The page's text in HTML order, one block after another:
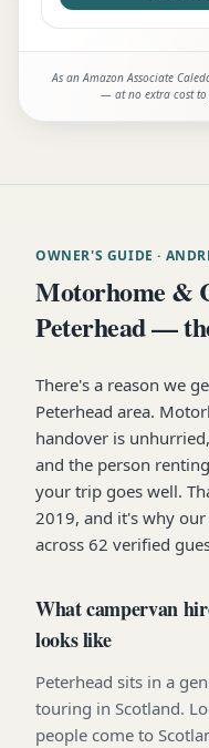
As an Amazon Associate
— at no extra cost to
OWNER'S GUIDE ·
Motorhome &
Peterhead —
There's a reason we
Peterhead area.
handover is
and the person
your trip goes well.
2019, and it's why
across 62 verified
What campervan
looks like
Peterhead sits in a
touring in Scotland.
people come to